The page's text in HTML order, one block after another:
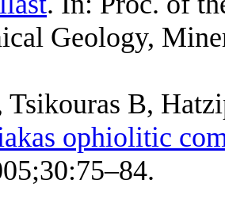
Geology,
Tsikouras B,
ophiolitic